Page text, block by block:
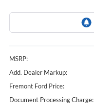
MSRP:
Add. Dealer Markup:
Fremont Ford Price:
Document Processing Charge: